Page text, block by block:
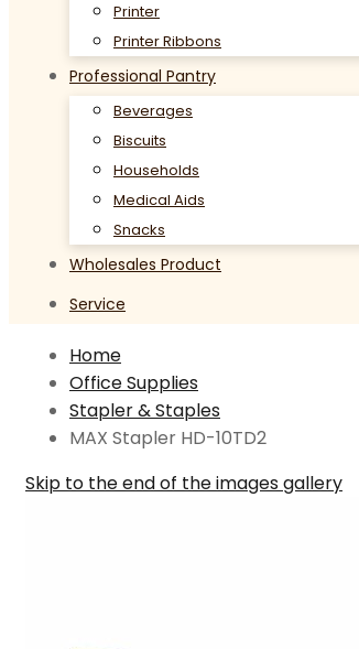
Printer
Printer Ribbons
Professional Pantry
Beverages
Biscuits
Households
Medical Aids
Snacks
Wholesales Product
Service
Home
Office Supplies
Stapler & Staples
MAX Stapler HD-10TD2
Skip to the end of the images gallery